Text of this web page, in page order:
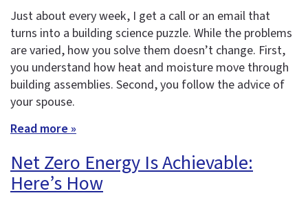
Just about every week, I get a call or an email that
turns into a building science puzzle. While the problems
are varied, how you solve them doesn’t change. First,
you understand how heat and moisture move through
building assemblies. Second, you follow the advice of
your spouse.
Read more »
Net Zero Energy Is Achievable:
Here’s How